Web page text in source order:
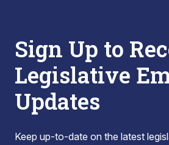
Sign Up to
Legislative
Updates
Keep up-to-date on the latest